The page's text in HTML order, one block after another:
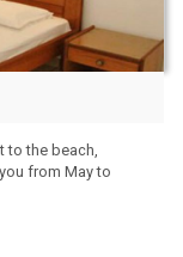
to the beach,
from May to